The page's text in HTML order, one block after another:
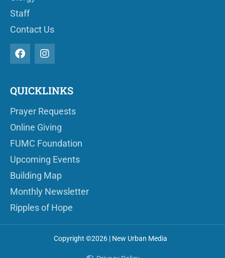
Staff
Contact Us
QUICKLINKS
Prayer Requests
Online Giving
FUMC Foundation
Upcoming Events
Building Map
Monthly Newsletter
Ripples of Hope
Copyright ©2026 | New Urban Media